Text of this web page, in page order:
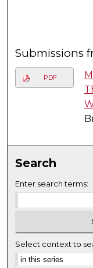
Submissions
PDF
Search
Enter search terms:
Select context to